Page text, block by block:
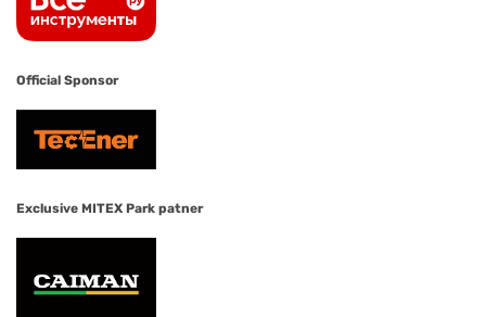
Official Sponsor
Exclusive MITEX Park patner